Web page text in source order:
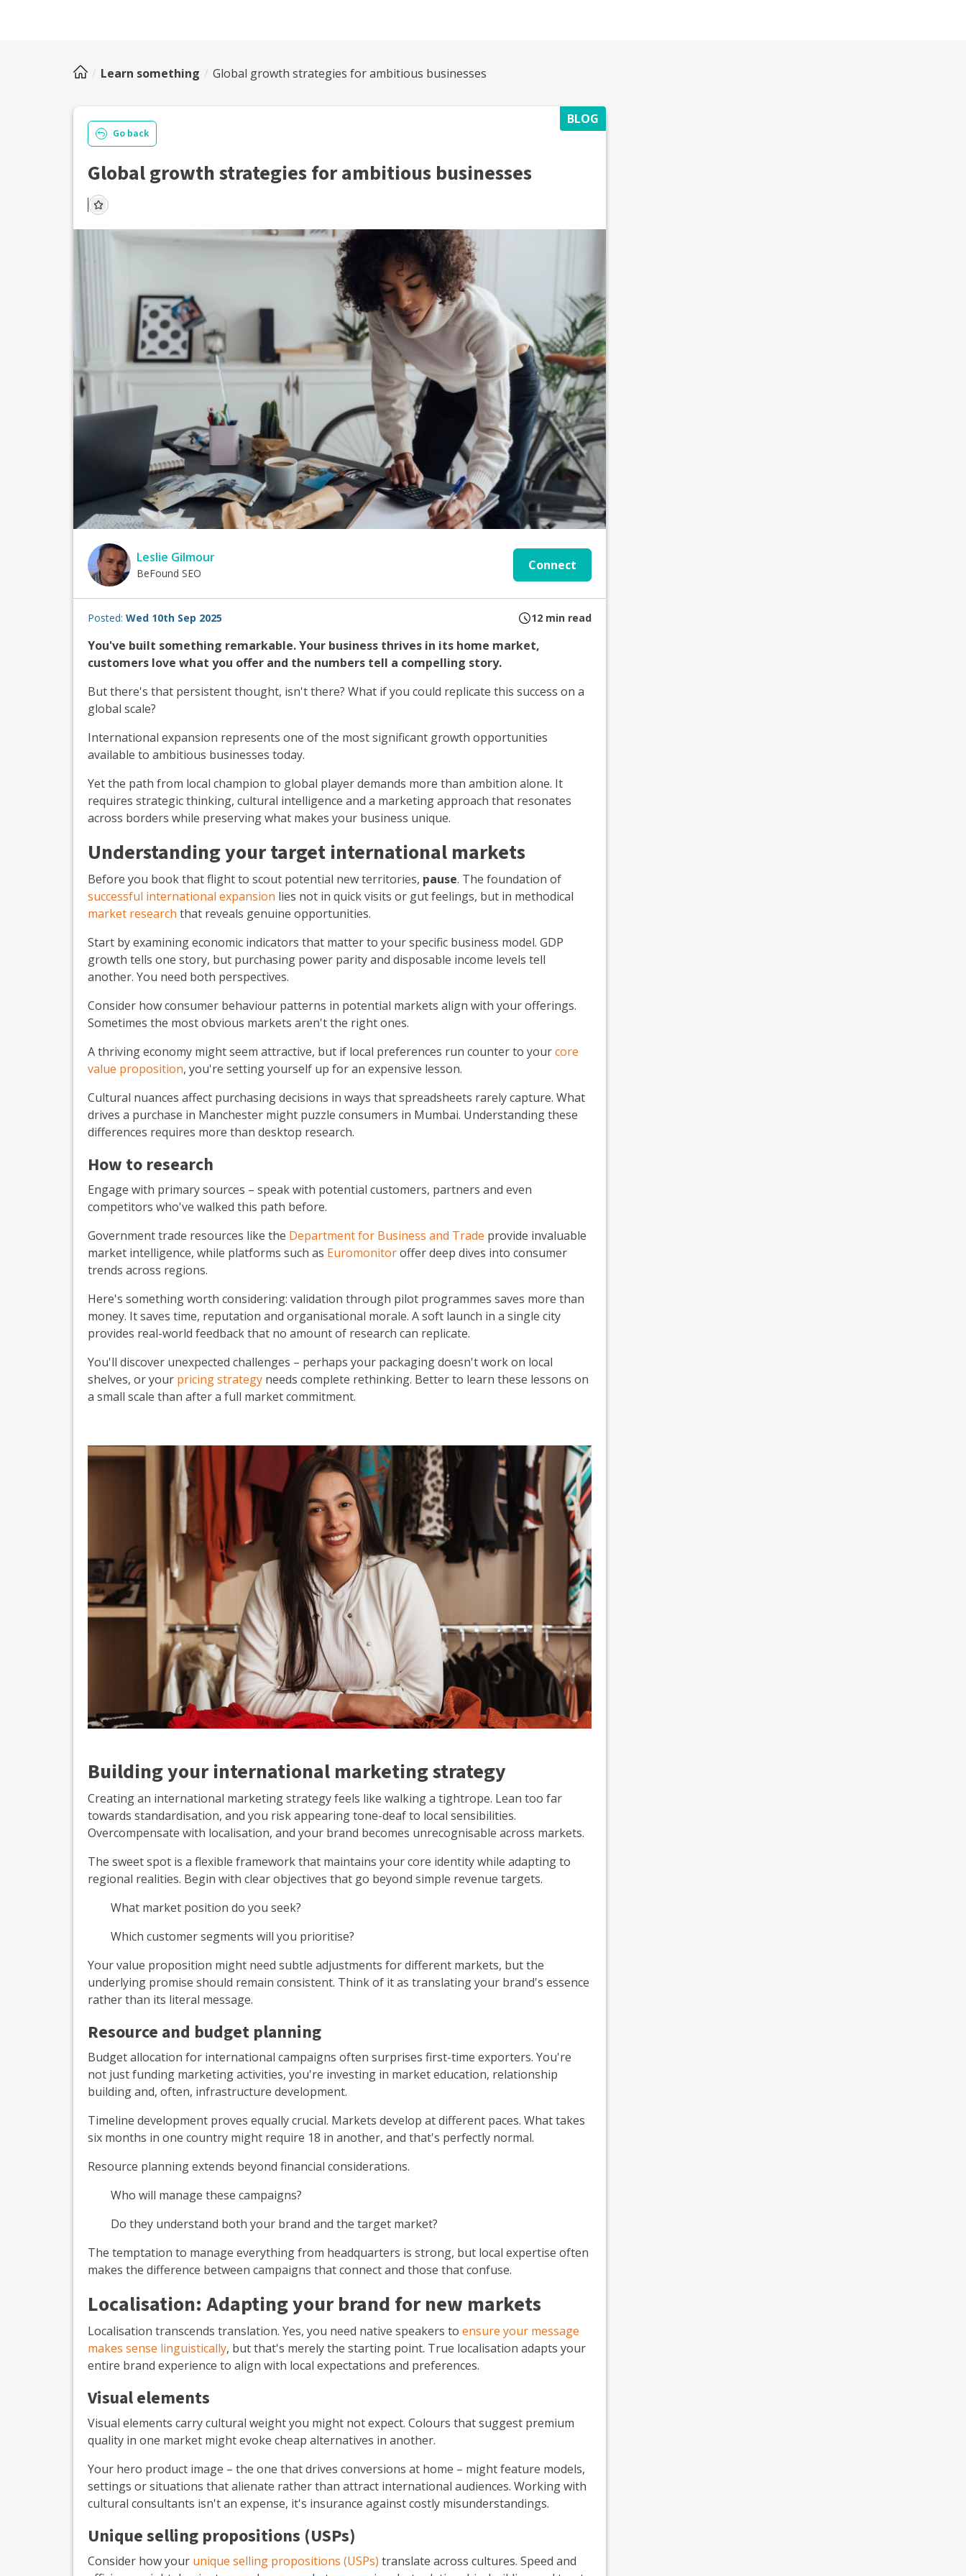
Learn something Global growth strategies for ambitious businesses
BLOG
Go back
Global growth strategies for ambitious businesses
Leslie Gilmour
BeFound SEO
Connect
Posted: Wed 10th Sep 2025 12 min read
You've built something remarkable. Your business thrives in its home market,
customers love what you offer and the numbers tell a compelling story.
But there's that persistent thought, isn't there? What if you could replicate this success on a
global scale?
International expansion represents one of the most significant growth opportunities
available to ambitious businesses today.
Yet the path from local champion to global player demands more than ambition alone. It
requires strategic thinking, cultural intelligence and a marketing approach that resonates
across borders while preserving what makes your business unique.
Understanding your target international markets
Before you book that flight to scout potential new territories, pause. The foundation of
successful international expansion lies not in quick visits or gut feelings, but in methodical
market research that reveals genuine opportunities.
Start by examining economic indicators that matter to your specific business model. GDP
growth tells one story, but purchasing power parity and disposable income levels tell
another. You need both perspectives.
Consider how consumer behaviour patterns in potential markets align with your offerings.
Sometimes the most obvious markets aren't the right ones.
A thriving economy might seem attractive, but if local preferences run counter to yourcore
value proposition, you're setting yourself up for an expensive lesson.
Cultural nuances affect purchasing decisions in ways that spreadsheets rarely capture. What
drives a purchase in Manchester might puzzle consumers in Mumbai. Understanding these
differences requires more than desktop research.
How to research
Engage with primary sources – speak with potential customers, partners and even
competitors who've walked this path before.
Government trade resources like the Department for Business and Trade provide invaluable
market intelligence, while platforms such as Euromonitoroffer deep dives into consumer
trends across regions.
Here's something worth considering: validation through pilot programmes saves more than
money. It saves time, reputation and organisational morale. A soft launch in a single city
provides real-world feedback that no amount of research can replicate.
You'll discover unexpected challenges – perhaps your packaging doesn't work on local
shelves, or your pricing strategy needs complete rethinking. Better to learn these lessons on
a small scale than after a full market commitment.
Building your international marketing strategy
Creating an international marketing strategy feels like walking a tightrope. Lean too far
towards standardisation, and you risk appearing tone-deaf to local sensibilities.
Overcompensate with localisation, and your brand becomes unrecognisable across markets.
The sweet spot is a flexible framework that maintains your core identity while adapting to
regional realities. Begin with clear objectives that go beyond simple revenue targets.
What market position do you seek?
Which customer segments will you prioritise?
Your value proposition might need subtle adjustments for different markets, but the
underlying promise should remain consistent. Think of it as translating your brand's essence
rather than its literal message.
Resource and budget planning
Budget allocation for international campaigns often surprises first-time exporters. You're
not just funding marketing activities, you're investing in market education, relationship
building and, often, infrastructure development.
Timeline development proves equally crucial. Markets develop at different paces. What takes
six months in one country might require 18 in another, and that's perfectly normal.
Resource planning extends beyond financial considerations.
Who will manage these campaigns?
Do they understand both your brand and the target market?
The temptation to manage everything from headquarters is strong, but local expertise often
makes the difference between campaigns that connect and those that confuse.
Localisation: Adapting your brand for new markets
Localisation transcends translation. Yes, you need native speakers to ensure your message
makes sense linguistically, but that's merely the starting point. True localisation adapts your
entire brand experience to align with local expectations and preferences.
Visual elements
Visual elements carry cultural weight you might not expect. Colours that suggest premium
quality in one market might evoke cheap alternatives in another.
Your hero product image – the one that drives conversions at home – might feature models,
settings or situations that alienate rather than attract international audiences. Working with
cultural consultants isn't an expense, it's insurance against costly misunderstandings.
Unique selling propositions (USPs)
Consider how your unique selling propositions (USPs) translate across cultures. Speed and